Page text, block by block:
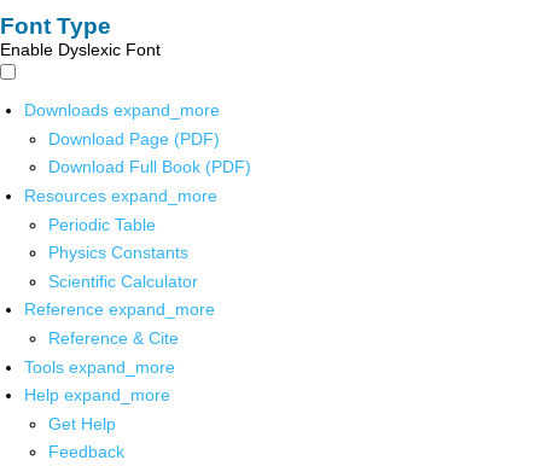
Font Type
Enable Dyslexic Font
Downloads expand_more
Download Page (PDF)
Download Full Book (PDF)
Resources expand_more
Periodic Table
Physics Constants
Scientific Calculator
Reference expand_more
Reference & Cite
Tools expand_more
Help expand_more
Get Help
Feedback